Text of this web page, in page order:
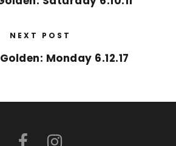
NEXT POST
Monday 6.12.17